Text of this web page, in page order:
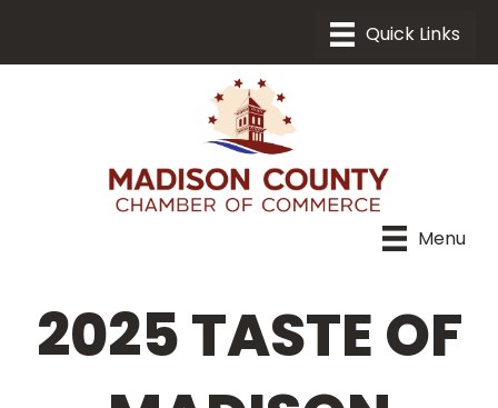
Menu
2025 TASTE OF